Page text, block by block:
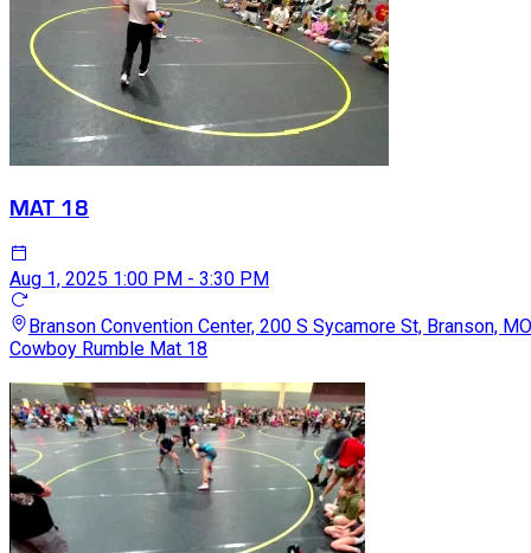
MAT 18
Aug 1, 2025 1:00 PM - 3:30 PM
Branson Convention Center, 200 S Sycamore St, Branson,
Cowboy Rumble Mat 18